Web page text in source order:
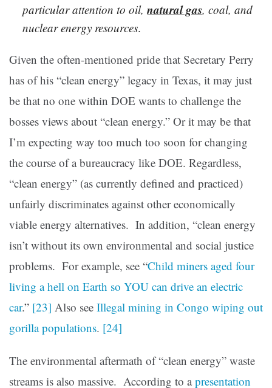
particular attention to oil,natural gas, coal, and
nuclear energy resources.
Given the often-mentioned pride that Secretary Perry
has of his “clean energy” legacy in Texas, it may just
be that no one within DOE wants to challenge the
bosses views about “clean energy.” Or it may be that
I’m expecting way too much too soon for changing
the course of a bureaucracy like DOE. Regardless,
“clean energy” (as currently defined and practiced)
unfairly discriminates against other economically
viable energy alternatives. In addition, “clean energy
isn’t without its own environmental and social justice
problems. For example, see “Child miners aged four
living a hell on Earth so YOU can drive an electric
car.” [23] Also see Illegal mining in Congo wiping out
gorilla populations. [24]
The environmental aftermath of “clean energy” waste
streams is also massive. According to apresentation